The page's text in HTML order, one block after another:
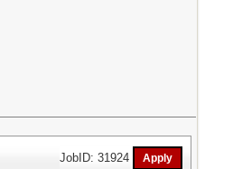
JobID: 31924